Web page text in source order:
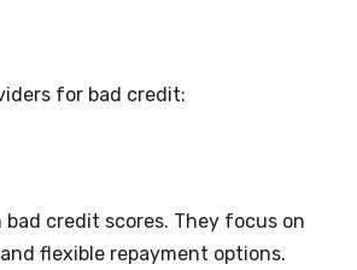
for bad credit:
credit scores. They focus on
flexible repayment options.